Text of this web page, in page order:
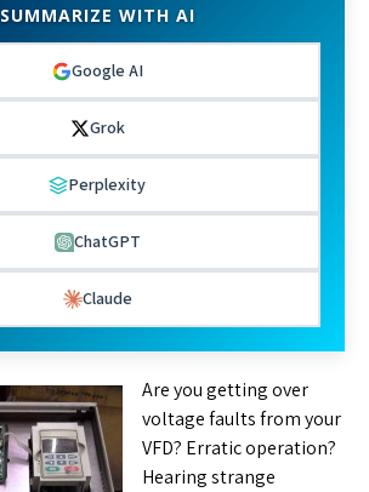
SUMMARIZE WITH AI
Google AI
Grok
Perplexity
ChatGPT
Claude
Are you getting over
voltage faults from your
VFD? Erratic operation?
Hearing strange